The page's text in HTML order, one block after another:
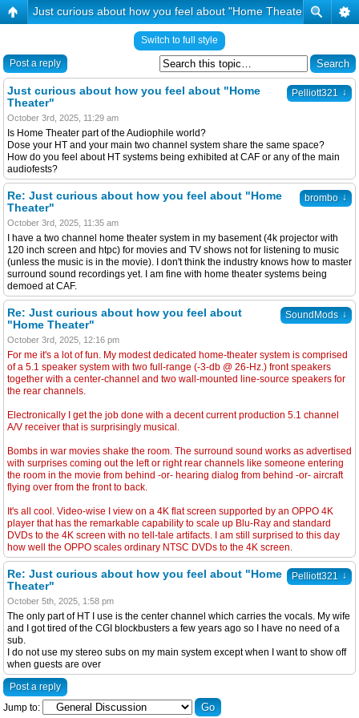
Just curious about how you feel about "Home Theater"
Switch to full style
Post a reply
Pelliott321 ↓
Just curious about how you feel about "Home
Theater"
October 3rd, 2025, 11:29 am
Is Home Theater part of the Audiophile world?
Dose your HT and your main two channel system share the same space?
How do you feel about HT systems being exhibited at CAF or any of the main
audiofests?
brombo ↓
Re: Just curious about how you feel about "Home
Theater"
October 3rd, 2025, 11:35 am
I have a two channel home theater system in my basement (4k projector with
120 inch screen and htpc) for movies and TV shows not for listening to music
(unless the music is in the movie). I don't think the industry knows how to master
surround sound recordings yet. I am fine with home theater systems being
demoed at CAF.
SoundMods ↓
Re: Just curious about how you feel about
"Home Theater"
October 3rd, 2025, 12:16 pm
For me it's a lot of fun. My modest dedicated home-theater system is comprised
of a 5.1 speaker system with two full-range (-3-db @ 26-Hz.) front speakers
together with a center-channel and two wall-mounted line-source speakers for
the rear channels.
Electronically I get the job done with a decent current production 5.1 channel
A/V receiver that is surprisingly musical.
Bombs in war movies shake the room. The surround sound works as advertised
with surprises coming out the left or right rear channels like someone entering
the room in the movie from behind -or- hearing dialog from behind -or- aircraft
flying over from the front to back.
It's all cool. Video-wise I view on a 4K flat screen supported by an OPPO 4K
player that has the remarkable capability to scale up Blu-Ray and standard
DVDs to the 4K screen with no tell-tale artifacts. I am still surprised to this day
how well the OPPO scales ordinary NTSC DVDs to the 4K screen.
Pelliott321 ↓
Re: Just curious about how you feel about "Home
Theater"
October 5th, 2025, 1:58 pm
The only part of HT I use is the center channel which carries the vocals. My wife
and I got tired of the CGI blockbusters a few years ago so I have no need of a
sub.
I do not use my stereo subs on my main system except when I want to show off
when guests are over
Post a reply
Jump to: